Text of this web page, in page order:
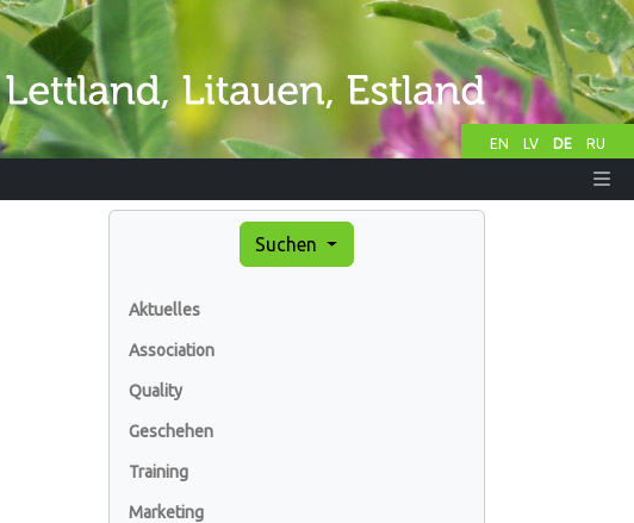
EN LV DE RU
Suchen
Aktuelles
Association
Quality
Geschehen
Training
Marketing